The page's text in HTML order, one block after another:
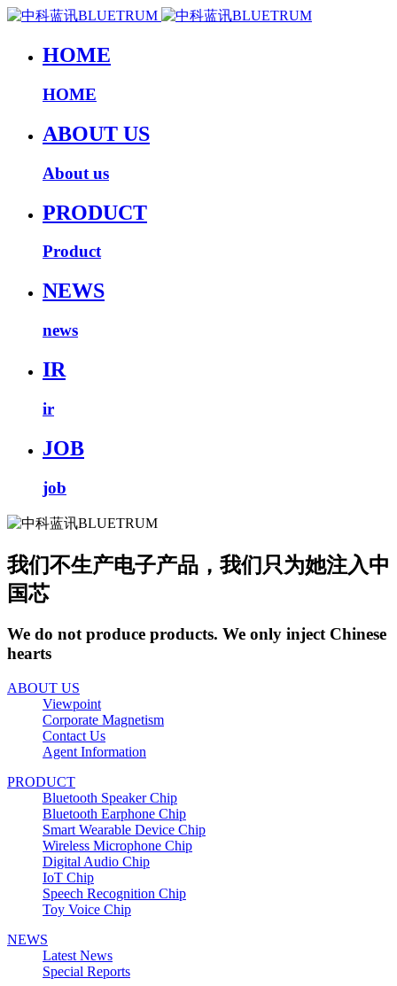
HOME
HOME
ABOUT US
About us
PRODUCT
Product
NEWS
news
IR
ir
JOB
job
我们不生产电子产品，我们只为她注入中
国芯
We do not produce products. We only inject Chinese
hearts
ABOUT US
Viewpoint
Corporate Magnetism
Contact Us
Agent Information
PRODUCT
Bluetooth Speaker Chip
Bluetooth Earphone Chip
Smart Wearable Device Chip
Wireless Microphone Chip
Digital Audio Chip
IoT Chip
Speech Recognition Chip
Toy Voice Chip
NEWS
Latest News
Special Reports